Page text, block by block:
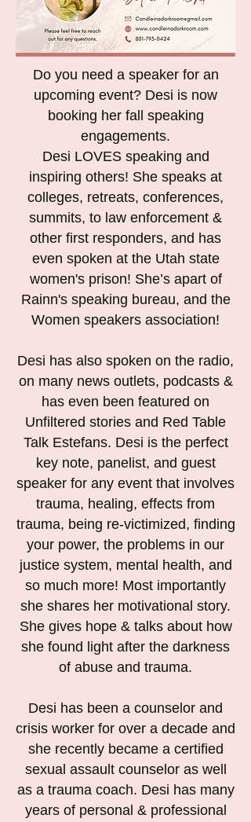
Do you need a speaker for an
upcoming event? Desi is now
booking her fall speaking
engagements.
Desi LOVES speaking and
inspiring others! She speaks at
colleges, retreats, conferences,
summits, to law enforcement &
other first responders, and has
even spoken at the Utah state
women's prison! She’s apart of
Rainn's speaking bureau, and the
Women speakers association!
Desi has also spoken on the radio,
on many news outlets, podcasts &
has even been featured on
Unfiltered stories and Red Table
Talk Estefans. Desi is the perfect
key note, panelist, and guest
speaker for any event that involves
trauma, healing, effects from
trauma, being re-victimized, finding
your power, the problems in our
justice system, mental health, and
so much more! Most importantly
she shares her motivational story.
She gives hope & talks about how
she found light after the darkness
of abuse and trauma.
Desi has been a counselor and
crisis worker for over a decade and
she recently became a certified
sexual assault counselor as well
as a trauma coach. Desi has many
years of personal & professional